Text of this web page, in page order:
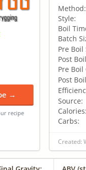
→
recipe
Method:
Style:
Boil
Batch
Pre Boil
Post
Pre Boil
Post
Source:
Calories:
Carbs:
Created: